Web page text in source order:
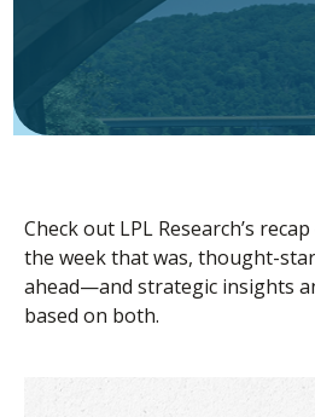
Check out LPL Research’s
the week that was, thought-
ahead—and strategic insights
based on both.